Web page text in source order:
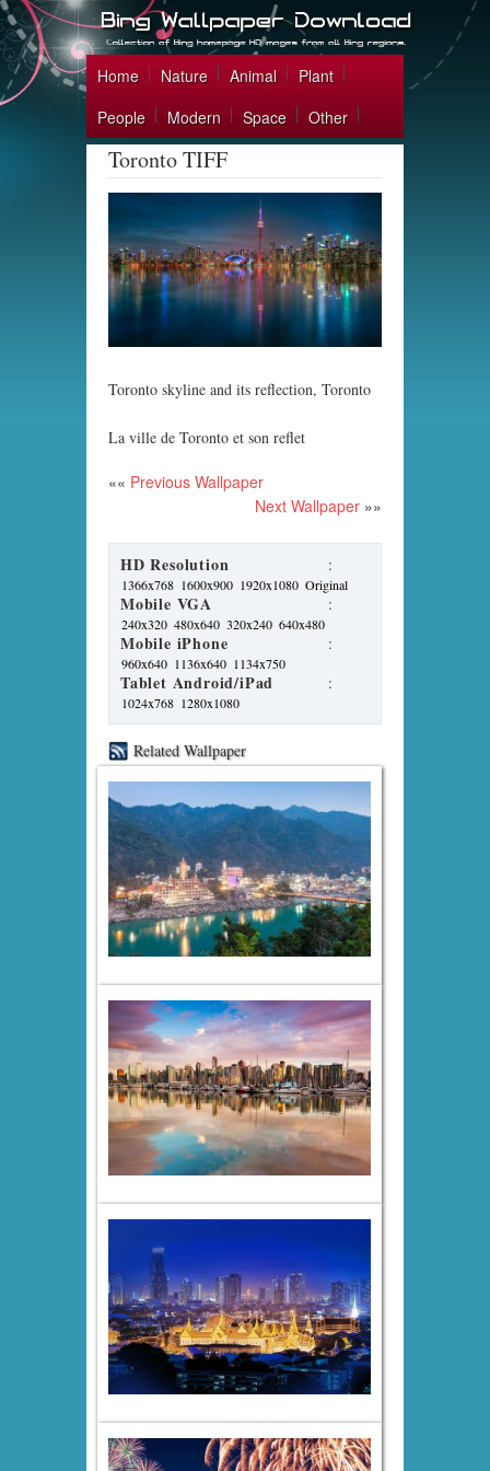
Home Nature Animal
Plant
People
Modern Space Other
Toronto TIFF
Toronto skyline and its reflection, Toronto
La ville de Toronto et son reflet
«« Previous Wallpaper
Next Wallpaper »»
HD Resolution :
1366x768 1600x900 1920x1080 Original
Mobile VGA :
240x320 480x640 320x240 640x480
Mobile iPhone :
960x640 1136x640 1134x750
Tablet Android/iPad :
1024x768 1280x1080
Related Wallpaper